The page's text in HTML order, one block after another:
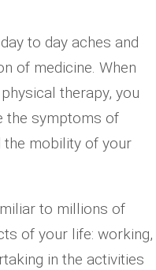
to day aches and
of medicine. When
therapy, you
the symptoms of
the mobility of your
to millions of
of your life: working,
in the activities